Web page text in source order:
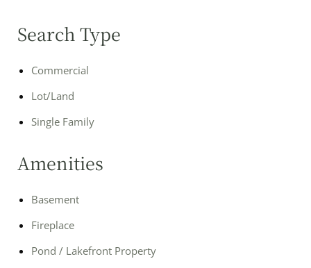
Search Type
Commercial
Lot/Land
Single Family
Amenities
Basement
Fireplace
Pond / Lakefront Property